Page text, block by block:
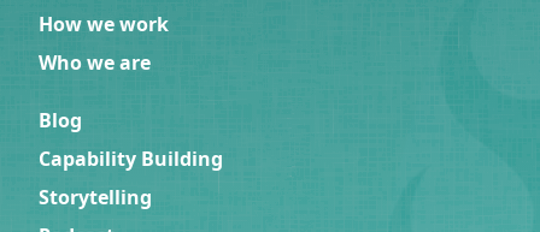
How we work
Who we are
Blog
Capability Building
Storytelling